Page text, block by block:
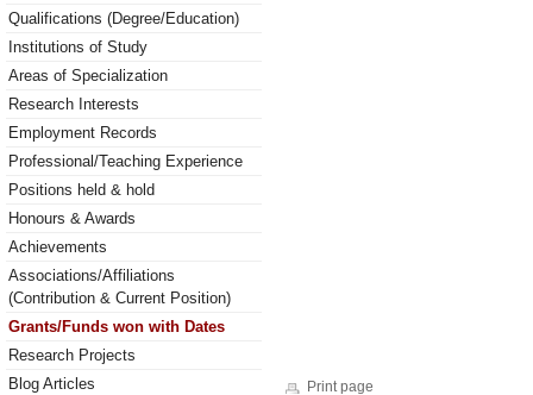
Qualifications (Degree/Education)
Institutions of Study
Areas of Specialization
Research Interests
Employment Records
Professional/Teaching Experience
Positions held & hold
Honours & Awards
Achievements
Associations/Affiliations
(Contribution & Current Position)
Grants/Funds won with Dates
Research Projects
Blog Articles
Print page